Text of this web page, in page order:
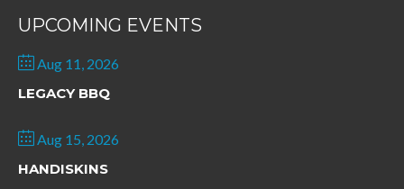
UPCOMING EVENTS
Aug 11, 2026
LEGACY BBQ
Aug 15, 2026
HANDISKINS